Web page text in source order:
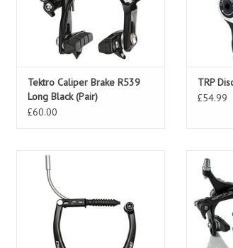
Tektro Caliper Brake R539
Long Black (Pair)
£60.00
TRP
£54.99
Shimano V-Brake Deore T610
Miche